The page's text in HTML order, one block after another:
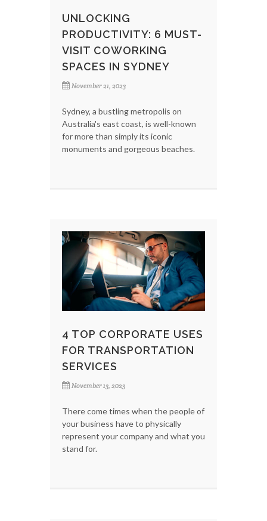
UNLOCKING
PRODUCTIVITY: 6 MUST-
VISIT COWORKING
SPACES IN SYDNEY
November 21, 2023
Sydney, a bustling metropolis on
Australia's east coast, is well-known
for more than simply its iconic
monuments and gorgeous beaches.
4 TOP CORPORATE USES
FOR TRANSPORTATION
SERVICES
November 13, 2023
There come times when the people of
your business have to physically
represent your company and what you
stand for.